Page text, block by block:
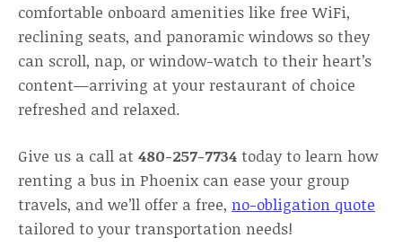
comfortable onboard amenities like free WiFi,
reclining seats, and panoramic windows so they
can scroll, nap, or window-watch to their heart’s
content—arriving at your restaurant of choice
refreshed and relaxed.
Give us a call at 480-257-7734 today to learn how
renting a bus in Phoenix can ease your group
travels, and we’ll offer a free, no-obligation quote
tailored to your transportation needs!